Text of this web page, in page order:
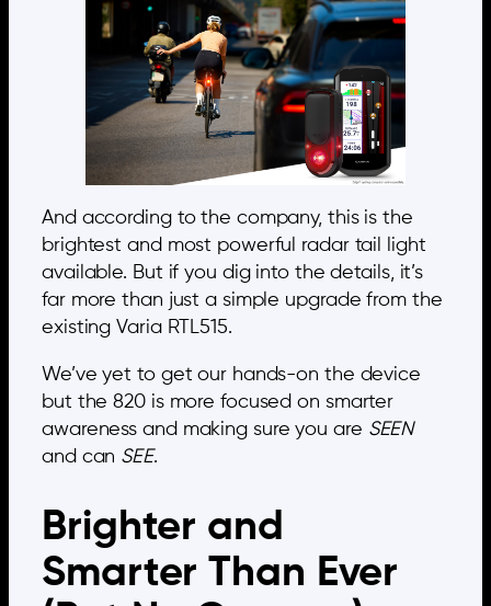
And according to the company, this is the
brightest and most powerful radar tail light
available. But if you dig into the details, it’s
far more than just a simple upgrade from the
existing Varia RTL515.
We’ve yet to get our hands-on the device
but the 820 is more focused on smarter
awareness and making sure you are SEEN
and can SEE.
Brighter and
Smarter Than Ever